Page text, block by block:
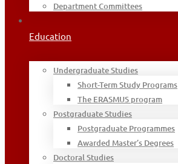
Department Committees
Education
Undergraduate Studies
Short-Term Study Programs
The ERASMUS program
Postgraduate Studies
Postgraduate Programmes
Awarded Master’s Degrees
Doctoral Studies